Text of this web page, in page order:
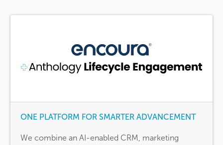
ONE PLATFORM FOR SMARTER ADVANCEMENT
We combine an AI-enabled CRM, marketing